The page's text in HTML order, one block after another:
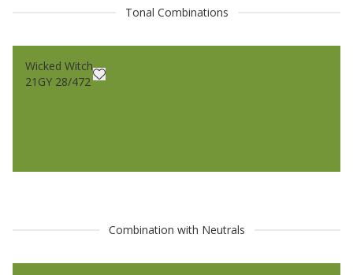
Tonal Combinations
Wicked Witch
21GY 28/472
Combination with Neutrals